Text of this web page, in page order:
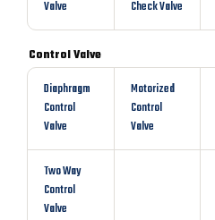
Valve
Check Valve
Control Valve
Diaphragm
Control
Valve
Motorized
Control
Valve
Two Way
Control
Valve